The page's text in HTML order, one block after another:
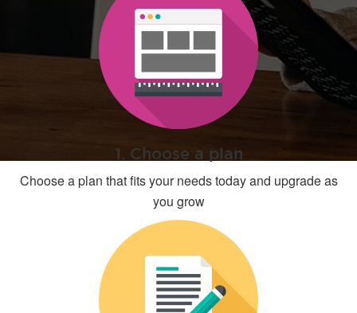
1. Choose a plan
Choose a plan that fits your needs today and upgrade as
you grow